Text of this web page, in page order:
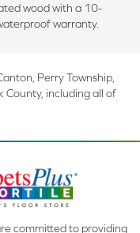
wood with a 10-
warranty.
Perry Township,
County, including all of
committed to providing